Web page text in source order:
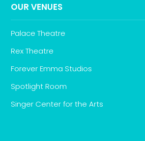
OUR VENUES
Palace Theatre
Rex Theatre
Forever Emma Studios
Spotlight Room
Singer Center for the Arts